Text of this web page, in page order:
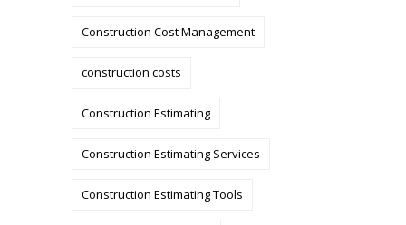
Construction Cost Management
construction costs
Construction Estimating
Construction Estimating Services
Construction Estimating Tools